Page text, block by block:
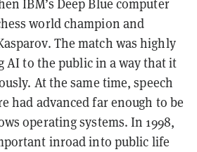
IBM’s Deep Blue computer
world champion and
The match was highly
AI to the public in a way that it
At the same time, speech
had advanced far enough to be
operating systems. In 1998,
inroad into public life